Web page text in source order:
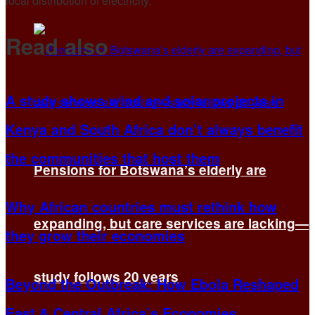
Pensions for Botswana’s elderly are
expanding, but care services are lacking—
study follows 20 years
Read also
A study shows wind and solar projects in
Kenya and South Africa don’t always benefit
the communities that host them
Why African countries must rethink how
they grow their economies
Beyond the Outbreak: How Ebola Reshaped